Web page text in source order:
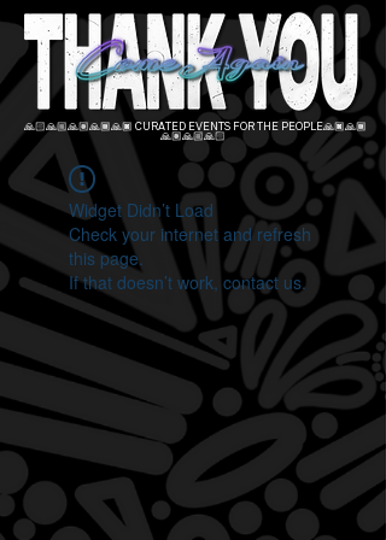
🙏🏻🙏🏼🙏🏽🙏🏾🙏🏿 CURATED EVENTS FOR THE PEOPLE🙏🏿🙏🏾
🙏🏽🙏🏼🙏🏻
Widget Didn’t Load
Check your internet and refresh
this page.
If that doesn’t work, contact us.